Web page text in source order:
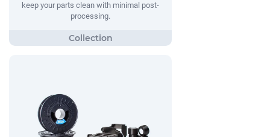
keep your parts clean with minimal post-
processing.